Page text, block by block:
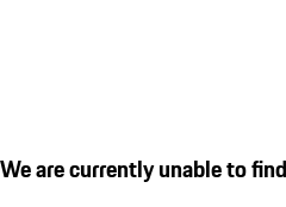
We are currently unable to